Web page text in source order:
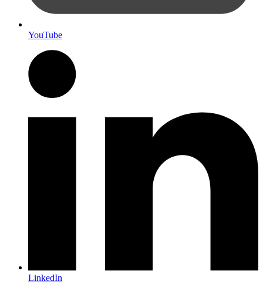
YouTube
LinkedIn